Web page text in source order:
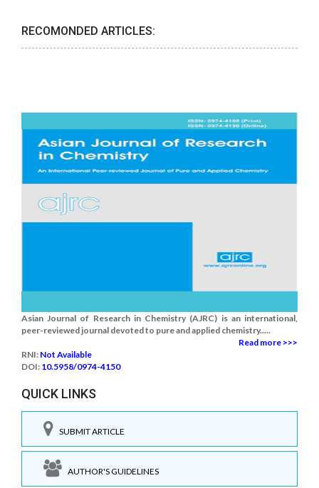
RECOMONDED ARTICLES:
Asian Journal of Research in Chemistry (AJRC) is an international,
peer-reviewed journal devoted to pure and applied chemistry.....
Read more >>>
RNI: Not Available
DOI: 10.5958/0974-4150
QUICK LINKS
SUBMIT ARTICLE
AUTHOR'S GUIDELINES